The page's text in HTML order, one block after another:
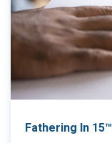
Fathering In 15™